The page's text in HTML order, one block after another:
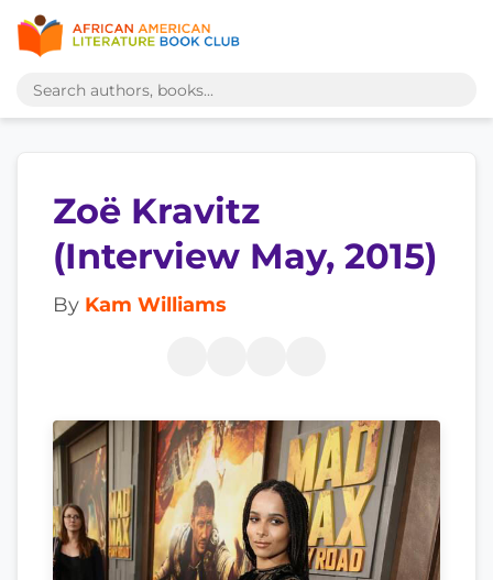
Zoë Kravitz
(Interview May, 2015)
By Kam Williams